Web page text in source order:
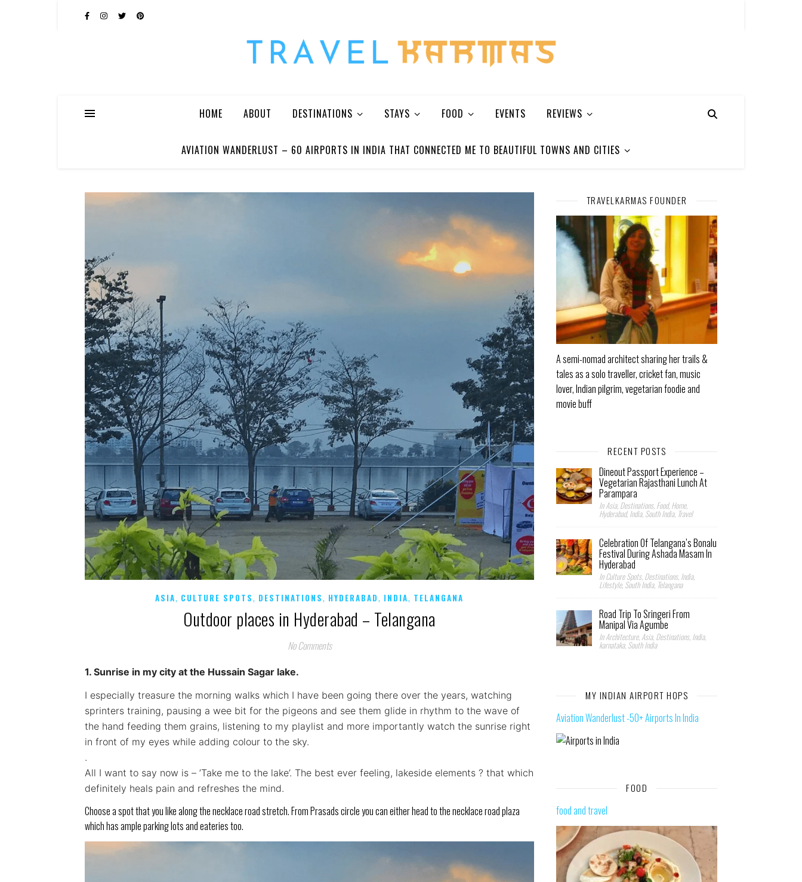
HOME ABOUT DESTINATIONS STAYS FOOD EVENTS REVIEWS
AVIATION WANDERLUST – 60 AIRPORTS IN INDIA THAT CONNECTED ME TO BEAUTIFUL TOWNS AND CITIES
ASIA, CULTURE SPOTS, DESTINATIONS, HYDERABAD, INDIA, TELANGANA
Outdoor places in Hyderabad – Telangana
No Comments
1. Sunrise in my city at the Hussain Sagar lake.
I especially treasure the morning walks which I have been going there over the years, watching
sprinters training, pausing a wee bit for the pigeons and see them glide in rhythm to the wave of
the hand feeding them grains, listening to my playlist and more importantly watch the sunrise right
in front of my eyes while adding colour to the sky.
.
All I want to say now is – ’Take me to the lake’. The best ever feeling, lakeside elements ? that which
definitely heals pain and refreshes the mind.
Choose a spot that you like along the necklace road stretch. From Prasads circle you can either head to the necklace road plaza
which has ample parking lots and eateries too.
TRAVELKARMAS FOUNDER
A semi-nomad architect sharing her trails &
tales as a solo traveller, cricket fan, music
lover, Indian pilgrim, vegetarian foodie and
movie buff
RECENT POSTS
Dineout Passport Experience –
Vegetarian Rajasthani Lunch At
Parampara
In Asia, Destinations, Food, Home,
Hyderabad, India, South India, Travel
Celebration Of Telangana’s Bonalu
Festival During Ashada Masam In
Hyderabad
In Culture Spots, Destinations, India,
Lifestyle, South India, Telangana
Road Trip To Sringeri From
Manipal Via Agumbe
In Architecture, Asia, Destinations, India,
karnataka, South India
MY INDIAN AIRPORT HOPS
Aviation Wanderlust -50+ Airports In India
FOOD
food and travel